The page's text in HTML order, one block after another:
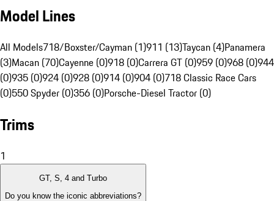
Model Lines
All Models718/Boxster/Cayman (1)911 (13)Taycan (4)Panamera
(3)Macan (70)Cayenne (0)918 (0)Carrera GT (0)959 (0)968 (0)944
(0)935 (0)924 (0)928 (0)914 (0)904 (0)718 Classic Race Cars
(0)550 Spyder (0)356 (0)Porsche-Diesel Tractor (0)
Trims
1
GT, S, 4 and Turbo
Do you know the iconic abbreviations?